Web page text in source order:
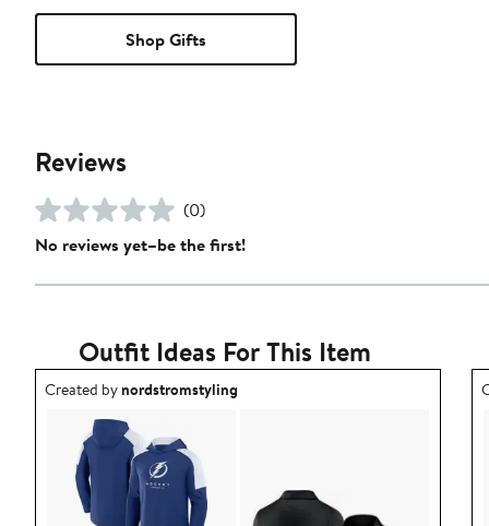
Shop Gifts
Reviews
(0)
No reviews yet–be the first!
Outfit Ideas For This Item
Outfit idea created by nordstromstyling.
Created bynordstromstyling